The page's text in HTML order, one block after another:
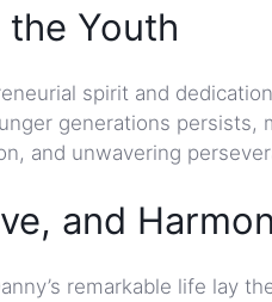
Youth
spirit and
generations
and unwavering
and
remarkable life lay